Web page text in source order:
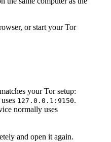
or start your Tor
your Tor setup:
127.0.0.1:9150.
normally uses
and open it again.